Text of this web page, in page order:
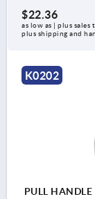
$22.36
as low as | plus sales
plus shipping and
K0202
PULL